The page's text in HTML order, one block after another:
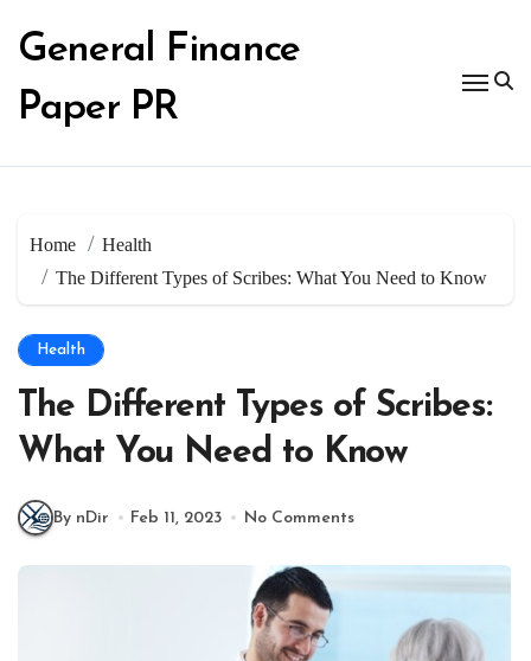
content
General Finance
Paper PR
Home
Health
The Different Types of Scribes: What You Need to Know
Health
The Different Types of Scribes:
What You Need to Know
By nDir Feb 11, 2023 No Comments